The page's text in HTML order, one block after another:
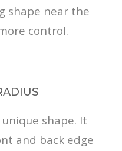
shape near the
control.
shape. It
and back edge